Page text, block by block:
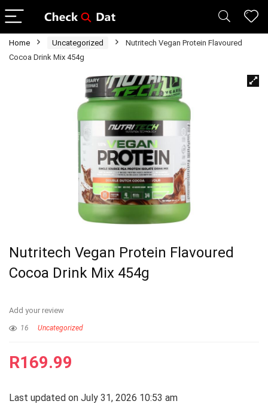
Home Uncategorized
Nutritech Vegan Protein Flavoured
Cocoa Drink Mix 454g
Nutritech Vegan Protein Flavoured
Cocoa Drink Mix 454g
Add your review
16 Uncategorized
R169.99
Last updated on July 31, 2026 10:53 am